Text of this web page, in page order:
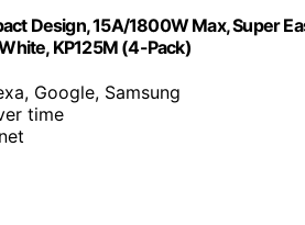
Design, 15A/1800W Max, Super
KP125M (4-Pack)
Google, Samsung
time